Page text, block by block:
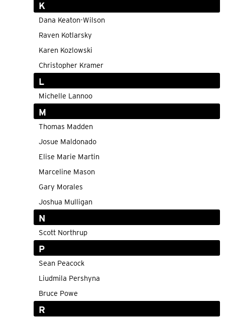
K
Dana Keaton-Wilson
Raven Kotlarsky
Karen Kozlowski
Christopher Kramer
L
Michelle Lannoo
M
Thomas Madden
Josue Maldonado
Elise Marie Martin
Marceline Mason
Gary Morales
Joshua Mulligan
N
Scott Northrup
P
Sean Peacock
Liudmila Pershyna
Bruce Powe
R